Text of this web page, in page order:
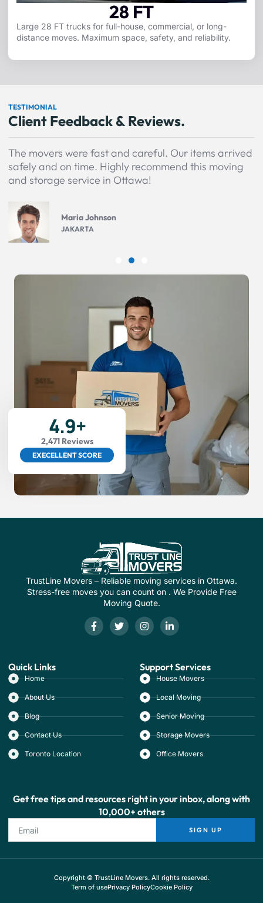
28 FT
Large 28 FT trucks for full-house, commercial, or long-
distance moves. Maximum space, safety, and reliability.
TESTIMONIAL
Client Feedback & Reviews.
The movers were fast and careful. Our items arrived
safely and on time. Highly recommend this moving
and storage service in Ottawa!
Maria Johnson
JAKARTA
4.9+
2,471 Reviews
EXECELLENT SCORE
TrustLine Movers – Reliable moving services in Ottawa.
Stress-free moves you can count on . We Provide Free
Moving Quote.
Quick Links
Home
About Us
Blog
Contact Us
Toronto Location
Support Services
House Movers
Local Moving
Senior Moving
Storage Movers
Office Movers
Get free tips and resources right in your inbox, along with
10,000+ others
SIGN UP
Copyright © TrustLine Movers. All rights reserved.
Term of usePrivacy PolicyCookie Policy